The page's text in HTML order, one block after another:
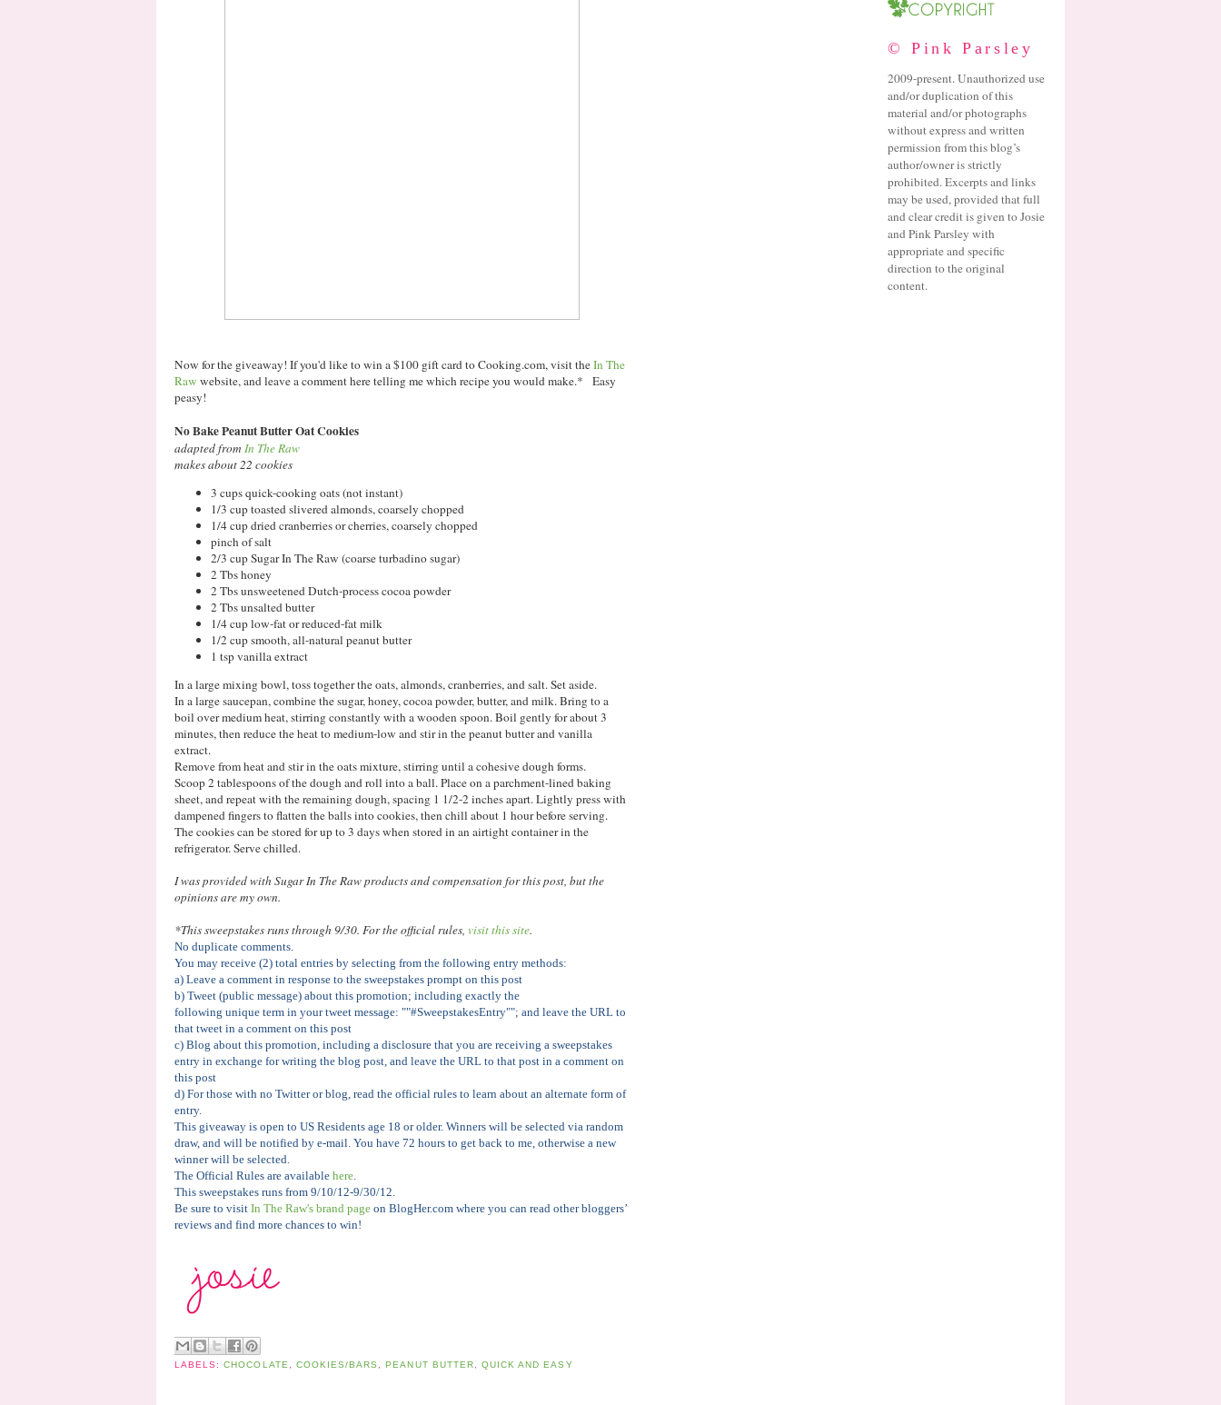
Now for the giveaway! If you'd like to win a $100 gift card to Cooking.com, visit theIn The
Raw website, and leave a comment here telling me which recipe you would make.* Easy
peasy!
No Bake Peanut Butter Oat Cookies
adapted from In The Raw
makes about 22 cookies
3 cups quick-cooking oats (not instant)
1/3 cup toasted slivered almonds, coarsely chopped
1/4 cup dried cranberries or cherries, coarsely chopped
pinch of salt
2/3 cup Sugar In The Raw (coarse turbadino sugar)
2 Tbs honey
2 Tbs unsweetened Dutch-process cocoa powder
2 Tbs unsalted butter
1/4 cup low-fat or reduced-fat milk
1/2 cup smooth, all-natural peanut butter
1 tsp vanilla extract
In a large mixing bowl, toss together the oats, almonds, cranberries, and salt. Set aside.
In a large saucepan, combine the sugar, honey, cocoa powder, butter, and milk. Bring to a
boil over medium heat, stirring constantly with a wooden spoon. Boil gently for about 3
minutes, then reduce the heat to medium-low and stir in the peanut butter and vanilla
extract.
Remove from heat and stir in the oats mixture, stirring until a cohesive dough forms.
Scoop 2 tablespoons of the dough and roll into a ball. Place on a parchment-lined baking
sheet, and repeat with the remaining dough, spacing 1 1/2-2 inches apart. Lightly press with
dampened fingers to flatten the balls into cookies, then chill about 1 hour before serving.
The cookies can be stored for up to 3 days when stored in an airtight container in the
refrigerator. Serve chilled.
I was provided with Sugar In The Raw products and compensation for this post, but the
opinions are my own.
*This sweepstakes runs through 9/30. For the official rules, visit this site.
No duplicate comments.
You may receive (2) total entries by selecting from the following entry methods:
a) Leave a comment in response to the sweepstakes prompt on this post
b) Tweet (public message) about this promotion; including exactly the
following unique term in your tweet message: ""#SweepstakesEntry""; and leave the URL to
that tweet in a comment on this post
c) Blog about this promotion, including a disclosure that you are receiving a sweepstakes
entry in exchange for writing the blog post, and leave the URL to that post in a comment on
this post
d) For those with no Twitter or blog, read the official rules to learn about an alternate form of
entry.
This giveaway is open to US Residents age 18 or older. Winners will be selected via random
draw, and will be notified by e-mail. You have 72 hours to get back to me, otherwise a new
winner will be selected.
The Official Rules are available here.
This sweepstakes runs from 9/10/12-9/30/12.
Be sure to visit In The Raw's brand page on BlogHer.com where you can read other bloggers’
reviews and find more chances to win!
LABELS:CHOCOLATE, COOKIES/BARS ,PEANUT BUTTER, QUICK AND EASY
© Pink Parsley
2009-present. Unauthorized use
and/or duplication of this
material and/or photographs
without express and written
permission from this blog’s
author/owner is strictly
prohibited. Excerpts and links
may be used, provided that full
and clear credit is given to Josie
and Pink Parsley with
appropriate and specific
direction to the original
content.